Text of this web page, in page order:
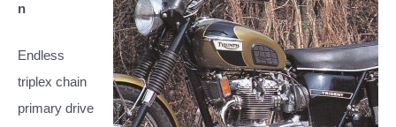
n
Endless
triplex chain
primary drive